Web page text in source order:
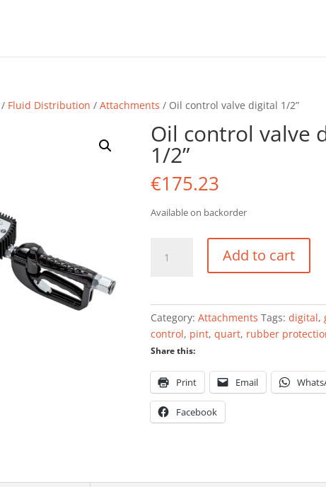
/ Fluid Distribution /Attachments / Oil control valve digital 1/2”
Oil control valve
1/2”
€175.23
Available on backorder
control
quantity
Add to cart
Category:Attachments Tags:digital,
control, pint,quart, rubber
Share this:
Print Email
Facebook